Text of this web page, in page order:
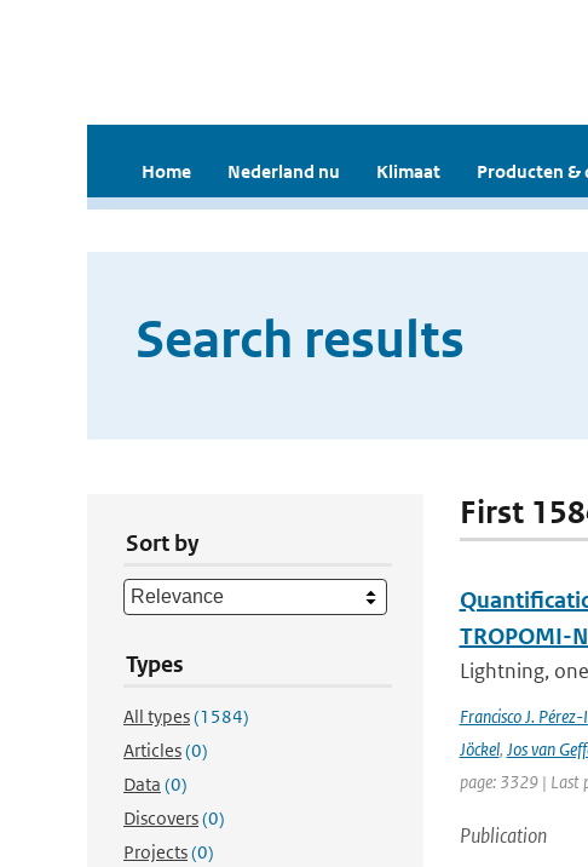
Home Nederland nu Klimaat Producten &
Search results
Sort by
Types
All types(1584)
Articles(0)
Data (0)
Discovers(0)
Projects(0)
First
TROPOMI-
Lightning,
Francisco J.
Jöckel, Jos van
page: 3329 | Last
Publication